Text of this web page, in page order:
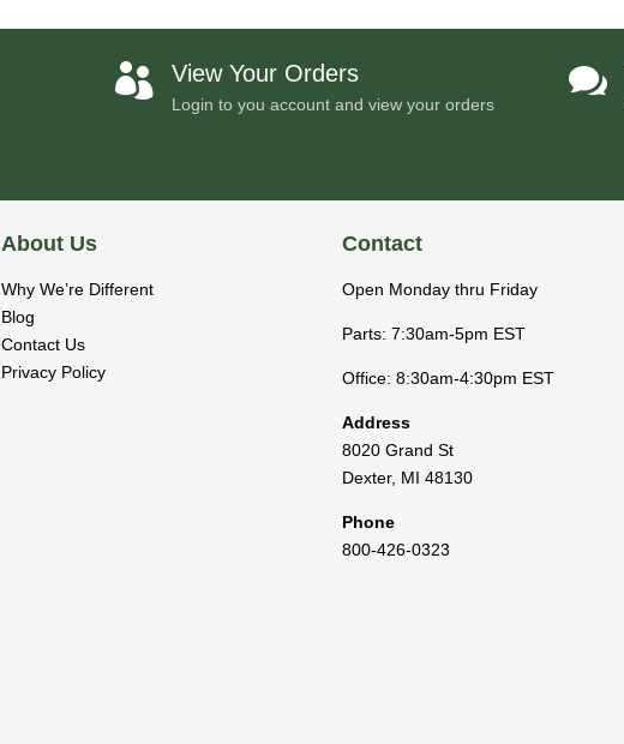
 View Your Orders
Login to you account and view your orders

About Us
Why We’re Different
Blog
Contact Us
Privacy Policy
Contact
Open Monday thru Friday
Parts: 7:30am-5pm EST
Office: 8:30am-4:30pm EST
Address
8020 Grand St
Dexter, MI 48130
Phone
800-426-0323